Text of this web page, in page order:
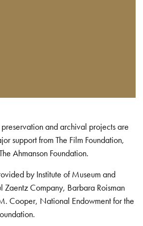
and archival projects are
support from The Film Foundation,
Ahmanson Foundation.
by Institute of Museum and
Zaentz Company, Barbara Roisman
Cooper, National Endowment for the